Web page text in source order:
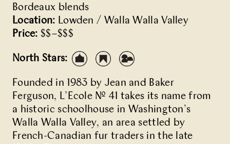
Bordeaux blends
Location: Lowden / Walla Walla Valley
Price: $$–$$$
North Stars:
Founded in 1983 by Jean and Baker
Ferguson, L’Ecole № 41 takes its name from
a historic schoolhouse in Washington’s
Walla Walla Valley, an area settled by
French-Canadian fur traders in the late